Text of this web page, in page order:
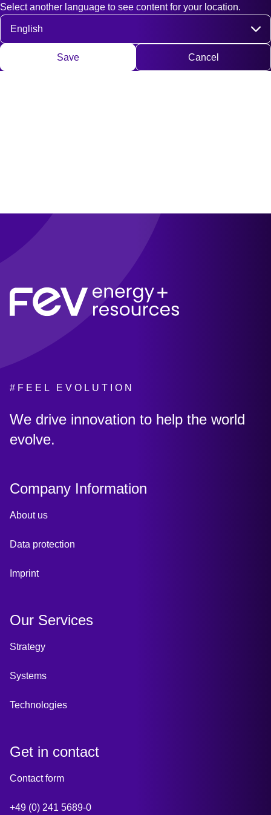
Select another language to see content for your location.
Select language
Save Cancel
Fast access
Contact Search DE
Deutsch
#FEEL EVOLUTION
:
We drive innovation to help the world
evolve.
Company Information
About us
Data protection
Imprint
Our Services
Strategy
Systems
Technologies
Get in contact
Contact form
+49 (0) 241 5689-0